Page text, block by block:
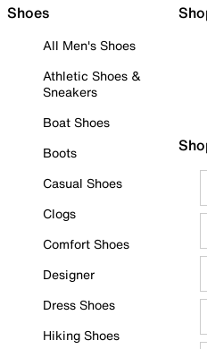
Shoes
All Men's Shoes
Athletic Shoes &
Sneakers
Boat Shoes
Boots
Casual Shoes
Clogs
Comfort Shoes
Designer
Dress Shoes
Hiking Shoes